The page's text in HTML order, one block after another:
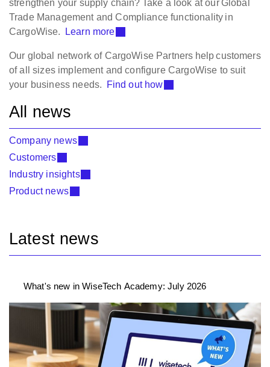
strengthen your supply chain? Take a look at our Global
Trade Management and Compliance functionality in
CargoWise.
Learn more
Our global network of CargoWise Partners help customers
of all sizes implement and configure CargoWise to suit
your business needs. Find out how
All news
Company news
Customers
Industry insights
Product news
Latest news
What's new in WiseTech Academy: July 2026